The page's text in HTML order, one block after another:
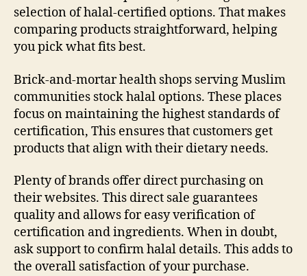
selection of halal-certified options. That makes
comparing products straightforward, helping
you pick what fits best.
Brick-and-mortar health shops serving Muslim
communities stock halal options. These places
focus on maintaining the highest standards of
certification, This ensures that customers get
products that align with their dietary needs.
Plenty of brands offer direct purchasing on
their websites. This direct sale guarantees
quality and allows for easy verification of
certification and ingredients. When in doubt,
ask support to confirm halal details. This adds to
the overall satisfaction of your purchase.